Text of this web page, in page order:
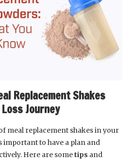
Replacement Shakes
Journey
meal replacement shakes in your
important to have a plan and
Here are sometips and